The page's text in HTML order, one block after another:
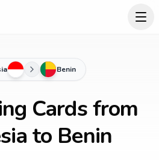
Benin
Cards from
to Benin